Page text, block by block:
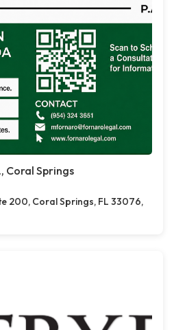
Coral Springs
200, Coral Springs, FL 33076,